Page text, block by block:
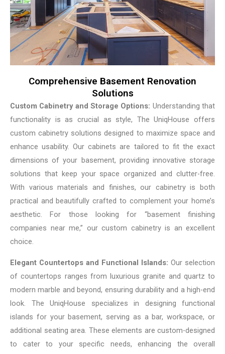
Comprehensive Basement Renovation
Solutions
Custom Cabinetry and Storage Options: Understanding that
functionality is as crucial as style, The UniqHouse offers
custom cabinetry solutions designed to maximize space and
enhance usability. Our cabinets are tailored to fit the exact
dimensions of your basement, providing innovative storage
solutions that keep your space organized and clutter-free.
With various materials and finishes, our cabinetry is both
practical and beautifully crafted to complement your home’s
aesthetic. For those looking for “basement finishing
companies near me,” our custom cabinetry is an excellent
choice.
Elegant Countertops and Functional Islands: Our selection
of countertops ranges from luxurious granite and quartz to
modern marble and beyond, ensuring durability and a high-end
look. The UniqHouse specializes in designing functional
islands for your basement, serving as a bar, workspace, or
additional seating area. These elements are custom-designed
to cater to your specific needs, enhancing the overall